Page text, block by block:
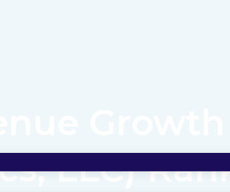
Growth
LLC)